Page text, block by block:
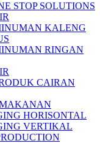
STOP SOLUTIONS
KALENG
RINGAN
CAIRAN
HORISONTAL
VERTIKAL